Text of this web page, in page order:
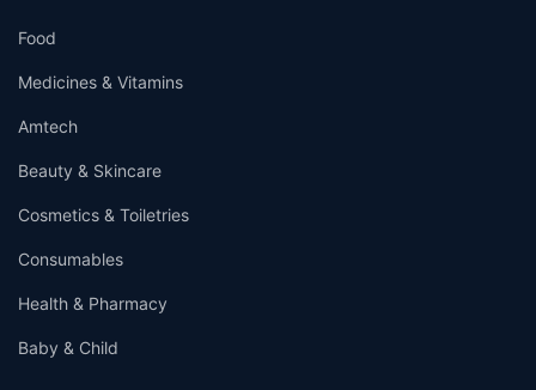
Food
Medicines & Vitamins
Amtech
Beauty & Skincare
Cosmetics & Toiletries
Consumables
Health & Pharmacy
Baby & Child